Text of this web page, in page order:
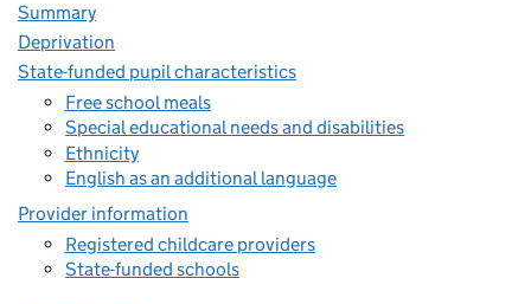
Summary
Deprivation
State-funded pupil characteristics
Free school meals
Special educational needs and disabilities
Ethnicity
English as an additional language
Provider information
Registered childcare providers
State-funded schools